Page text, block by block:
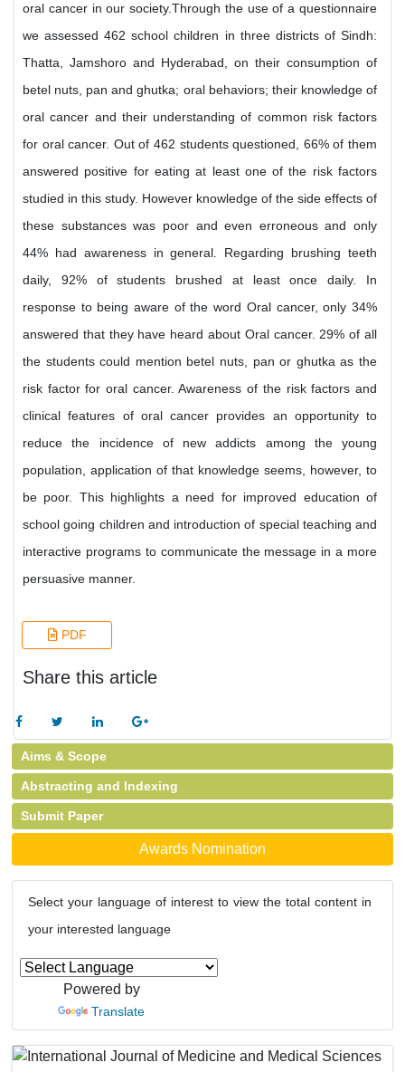
oral cancer in our society.Through the use of a questionnaire
we assessed 462 school children in three districts of Sindh:
Thatta, Jamshoro and Hyderabad, on their consumption of
betel nuts, pan and ghutka; oral behaviors; their knowledge of
oral cancer and their understanding of common risk factors
for oral cancer. Out of 462 students questioned, 66% of them
answered positive for eating at least one of the risk factors
studied in this study. However knowledge of the side effects of
these substances was poor and even erroneous and only
44% had awareness in general. Regarding brushing teeth
daily, 92% of students brushed at least once daily. In
response to being aware of the word Oral cancer, only 34%
answered that they have heard about Oral cancer. 29% of all
the students could mention betel nuts, pan or ghutka as the
risk factor for oral cancer. Awareness of the risk factors and
clinical features of oral cancer provides an opportunity to
reduce the incidence of new addicts among the young
population, application of that knowledge seems, however, to
be poor. This highlights a need for improved education of
school going children and introduction of special teaching and
interactive programs to communicate the message in a more
persuasive manner.
PDF
Share this article
Aims & Scope
Abstracting and Indexing
Submit Paper
Awards Nomination
Select your language of interest to view the total content in
your interested language
Powered by
Translate